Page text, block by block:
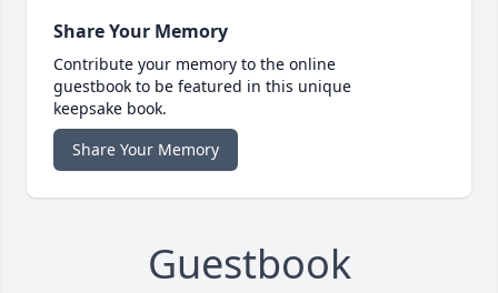
Share Your Memory
Contribute your memory to the online
guestbook to be featured in this unique
keepsake book.
Share Your Memory
Guestbook